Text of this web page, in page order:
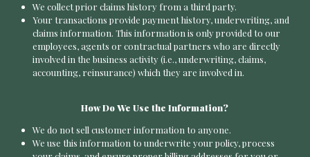
We collect prior claims history from a third party.
Your transactions provide payment history, underwriting, and
claims information. This information is only provided to our
employees, agents or contractual partners who are directly
involved in the business activity (i.e., underwriting, claims,
accounting, reinsurance) which they are involved in.
How Do We Use the Information?
We do not sell customer information to anyone.
We use this information to underwrite your policy, process